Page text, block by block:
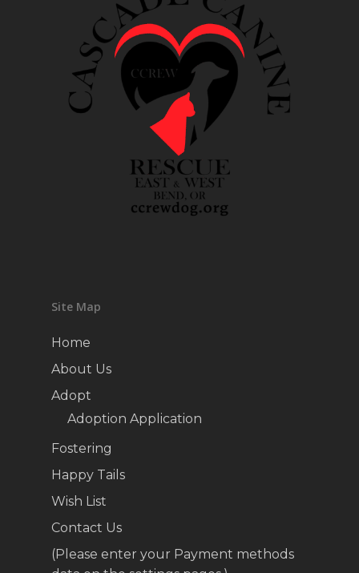
Site Map
Home
About Us
Adopt
Adoption Application
Fostering
Happy Tails
Wish List
Contact Us
(Please enter your Payment methods